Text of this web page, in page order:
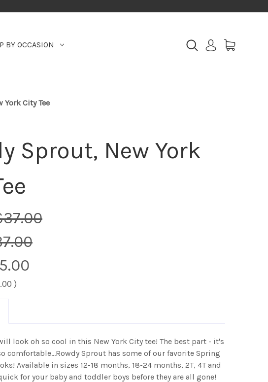
BY OCCASION
York City Tee
Sprout, New York
)
look oh so cool in this New York City tee! The best part - it's
comfortable...Rowdy Sprout has some of our favorite Spring
Available in sizes 12-18 months, 18-24 months, 2T, 4T and
for your baby and toddler boys before they are all gone!